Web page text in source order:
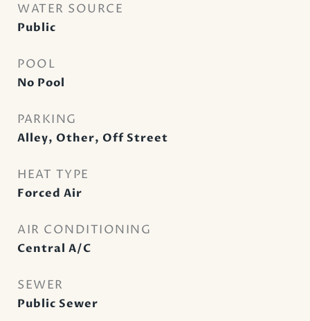
WATER SOURCE
Public
POOL
No Pool
PARKING
Alley, Other, Off Street
HEAT TYPE
Forced Air
AIR CONDITIONING
Central A/C
SEWER
Public Sewer